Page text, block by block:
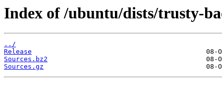
Index of /ubuntu/dists/trusty-
../
Release
Sources.bz2
Sources.gz